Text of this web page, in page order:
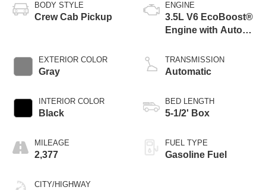
BODY STYLE
Crew Cab Pickup
EXTERIOR COLOR
Gray
INTERIOR COLOR
Black
MILEAGE
2,377
CITY/HIGHWAY
ENGINE
3.5L V6 EcoBoost®
Engine with Auto
Technology
TRANSMISSION
Automatic
BED LENGTH
5-1/2' Box
FUEL TYPE
Gasoline Fuel